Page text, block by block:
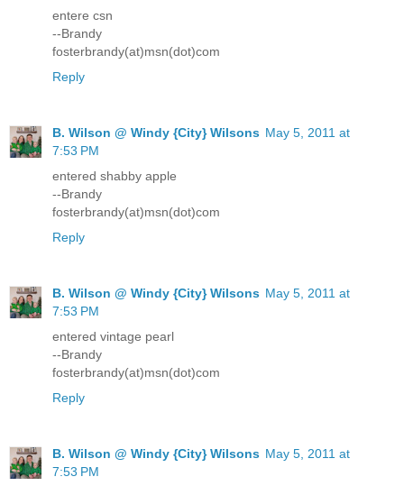
entere csn
--Brandy
fosterbrandy(at)msn(dot)com
Reply
B. Wilson @ Windy {City} Wilsons May 5, 2011 at
7:53 PM
entered shabby apple
--Brandy
fosterbrandy(at)msn(dot)com
Reply
B. Wilson @ Windy {City} Wilsons May 5, 2011 at
7:53 PM
entered vintage pearl
--Brandy
fosterbrandy(at)msn(dot)com
Reply
B. Wilson @ Windy {City} Wilsons May 5, 2011 at
7:53 PM